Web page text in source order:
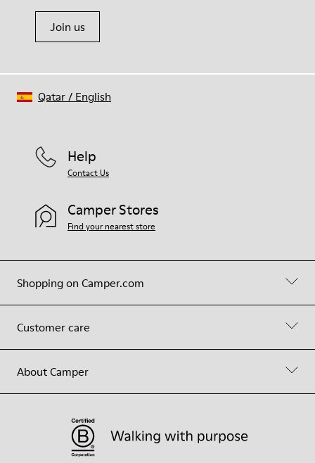
Join us
Shopping on Camper.com
Customer care
About Camper
Help
Contact Us
Camper Stores
Find your nearest store
Qatar/ English